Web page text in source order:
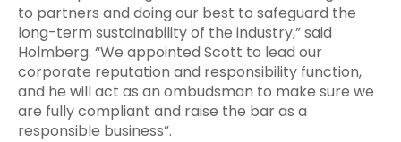
to partners and doing our best to safeguard the
long-term sustainability of the industry,” said
Holmberg. “We appointed Scott to lead our
corporate reputation and responsibility function,
and he will act as an ombudsman to make sure we
are fully compliant and raise the bar as a
responsible business”.